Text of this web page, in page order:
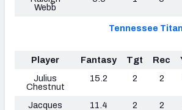
Webb
Tennessee
Player Fantasy Tgt Rec
Julius
Chestnut
15.2 2 2
Jacques
11.4 2 2